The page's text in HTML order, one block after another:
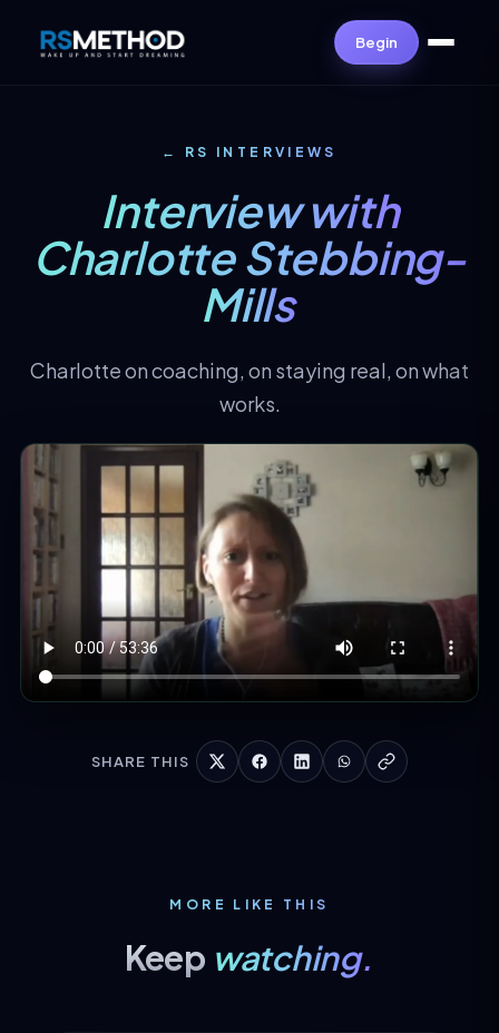
Begin
← RS INTERVIEWS
Interview with
Charlotte Stebbing-
Mills
Charlotte on coaching, on staying real, on what
works.
SHARE THIS
MORE LIKE THIS
Keep watching.